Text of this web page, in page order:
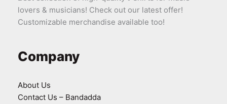
lovers & musicians! Check out our latest offer!
Customizable merchandise available too!
Company
About Us
Contact Us – Bandadda